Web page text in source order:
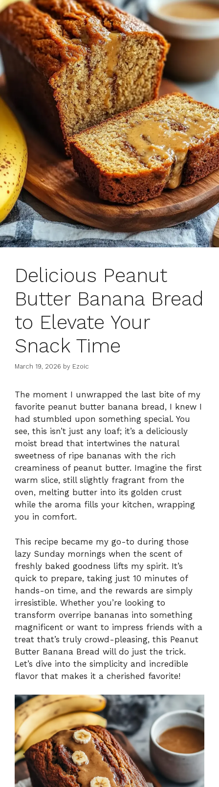
Delicious Peanut
Butter Banana Bread
to Elevate Your
Snack Time
March 19, 2026 by Ezoic
The moment I unwrapped the last bite of my
favorite peanut butter banana bread, I knew I
had stumbled upon something special. You
see, this isn’t just any loaf; it’s a deliciously
moist bread that intertwines the natural
sweetness of ripe bananas with the rich
creaminess of peanut butter. Imagine the first
warm slice, still slightly fragrant from the
oven, melting butter into its golden crust
while the aroma fills your kitchen, wrapping
you in comfort.
This recipe became my go-to during those
lazy Sunday mornings when the scent of
freshly baked goodness lifts my spirit. It’s
quick to prepare, taking just 10 minutes of
hands-on time, and the rewards are simply
irresistible. Whether you’re looking to
transform overripe bananas into something
magnificent or want to impress friends with a
treat that’s truly crowd-pleasing, this Peanut
Butter Banana Bread will do just the trick.
Let’s dive into the simplicity and incredible
flavor that makes it a cherished favorite!